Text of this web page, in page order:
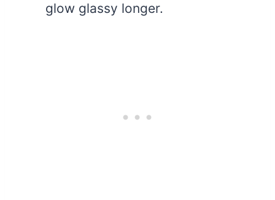
glow glassy longer.